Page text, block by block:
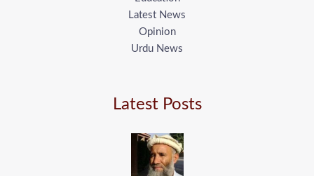
Latest News
Opinion
Urdu News
Latest Posts